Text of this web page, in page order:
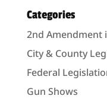
Categories
2nd Amendment
City & County
Federal
Gun Shows